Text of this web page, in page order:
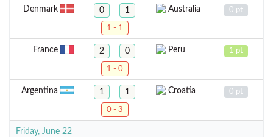
Denmark 0 1 Australia 0 pt
1 - 1
France 2 0 Peru 1 pt
1 - 0
Argentina 1 1 Croatia 0 pt
0 - 3
Friday, June 22